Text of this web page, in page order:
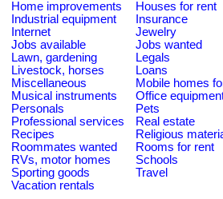
Home improvements
Houses for rent
Industrial equipment
Insurance
Internet
Jewelry
Jobs available
Jobs wanted
Lawn, gardening
Legals
Livestock, horses
Loans
Miscellaneous
Mobile homes
Musical instruments
Office
Personals
Pets
Professional services
Real estate
Recipes
Religious
Roommates wanted
Rooms for rent
RVs, motor homes
Schools
Sporting goods
Travel
Vacation rentals